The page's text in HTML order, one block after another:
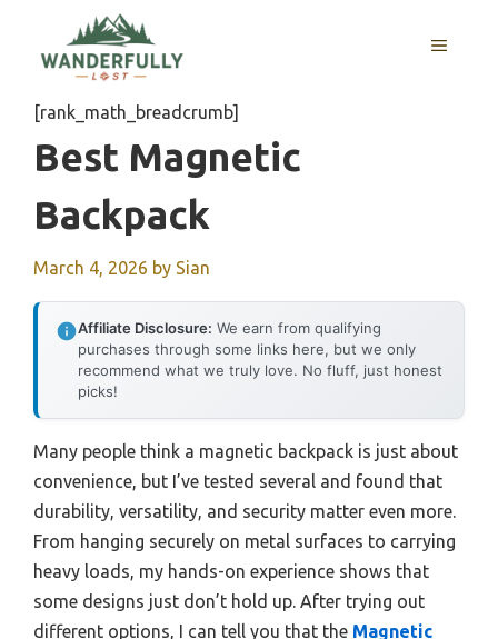
content
MENU
[rank_math_breadcrumb]
Best Magnetic
Backpack
March 4, 2026 by Sian
Affiliate Disclosure: We earn from qualifying
purchases through some links here, but we only
recommend what we truly love. No fluff, just honest
picks!
Many people think a magnetic backpack is just about
convenience, but I’ve tested several and found that
durability, versatility, and security matter even more.
From hanging securely on metal surfaces to carrying
heavy loads, my hands-on experience shows that
some designs just don’t hold up. After trying out
different options, I can tell you that the Magnetic